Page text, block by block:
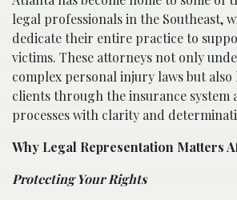
legal professionals in the Southeast,
dedicate their entire practice to
victims. These attorneys not only
complex personal injury laws but
clients through the insurance system
processes with clarity and
Why Legal Representation Matters
Protecting Your Rights